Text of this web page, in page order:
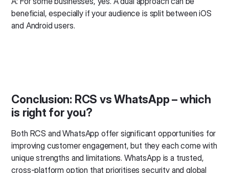
beneficial, especially if your audience is split between iOS
and Android users.
Conclusion: RCS vs WhatsApp – which
is right for you?
Both RCS and WhatsApp offer significant opportunities for
improving customer engagement, but they each come with
unique strengths and limitations. WhatsApp is a trusted,
cross-platform option that prioritises security and global